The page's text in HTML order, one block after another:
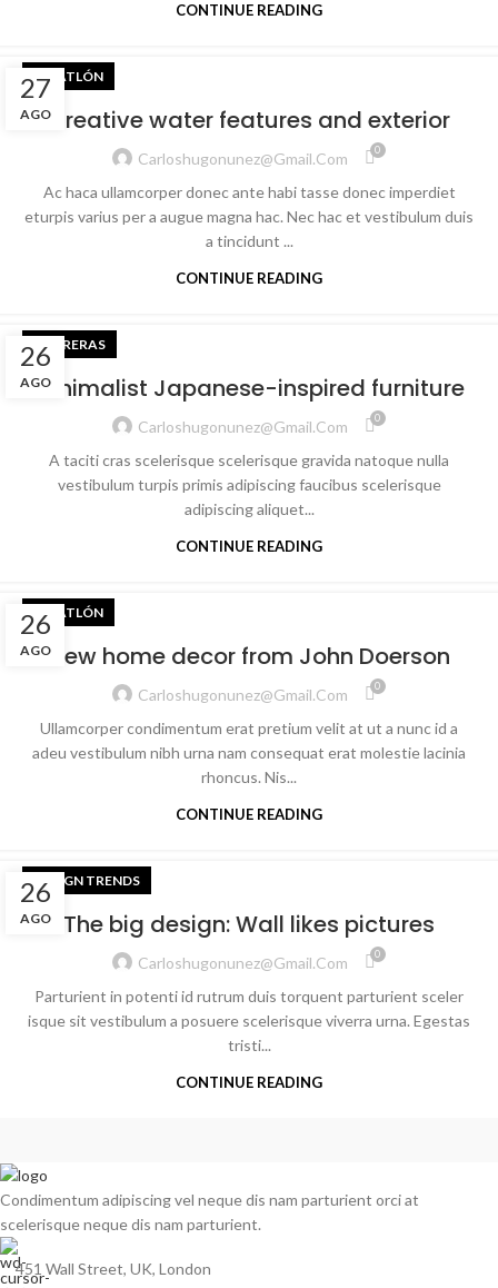
CONTINUE READING
27
AGO
TRIATLÓN
Creative water features and exterior
Carloshugonunez@gmail.com 0
Ac haca ullamcorper donec ante habi tasse donec imperdiet
eturpis varius per a augue magna hac. Nec hac et vestibulum duis
a tincidunt ...
CONTINUE READING
26
AGO
CARRERAS
Minimalist Japanese-inspired furniture
Carloshugonunez@gmail.com 0
A taciti cras scelerisque scelerisque gravida natoque nulla
vestibulum turpis primis adipiscing faucibus scelerisque
adipiscing aliquet...
CONTINUE READING
26
AGO
TRIATLÓN
New home decor from John Doerson
Carloshugonunez@gmail.com 0
Ullamcorper condimentum erat pretium velit at ut a nunc id a
adeu vestibulum nibh urna nam consequat erat molestie lacinia
rhoncus. Nis...
CONTINUE READING
26
AGO
DESIGN TRENDS
The big design: Wall likes pictures
Carloshugonunez@gmail.com 0
Parturient in potenti id rutrum duis torquent parturient sceler
isque sit vestibulum a posuere scelerisque viverra urna. Egestas
tristi...
CONTINUE READING
Condimentum adipiscing vel neque dis nam parturient orci at
scelerisque neque dis nam parturient.
451 Wall Street, UK, London